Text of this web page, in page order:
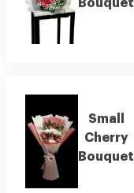
Bouquet
Small
Cherry
Bouquet